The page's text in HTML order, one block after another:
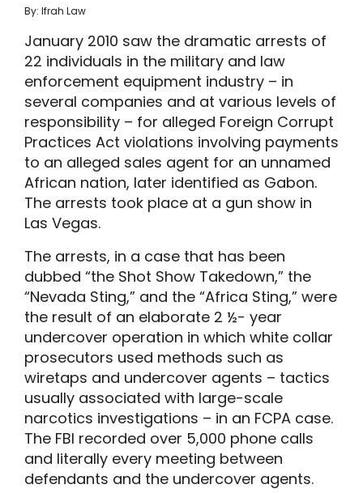
By: Ifrah Law
January 2010 saw the dramatic arrests of
22 individuals in the military and law
enforcement equipment industry – in
several companies and at various levels of
responsibility – for alleged Foreign Corrupt
Practices Act violations involving payments
to an alleged sales agent for an unnamed
African nation, later identified as Gabon.
The arrests took place at a gun show in
Las Vegas.
The arrests, in a case that has been
dubbed “the Shot Show Takedown,” the
“Nevada Sting,” and the “Africa Sting,” were
the result of an elaborate 2 ½- year
undercover operation in which white collar
prosecutors used methods such as
wiretaps and undercover agents – tactics
usually associated with large-scale
narcotics investigations – in an FCPA case.
The FBI recorded over 5,000 phone calls
and literally every meeting between
defendants and the undercover agents.